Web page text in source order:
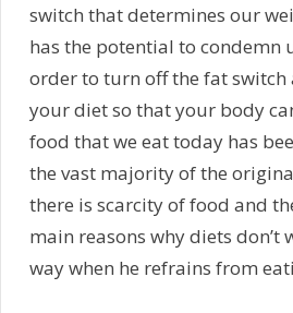
switch that determines our
has the potential to condemn
order to turn off the fat switch
your diet so that your body
food that we eat today has
the vast majority of the
there is scarcity of food and
main reasons why diets
way when he refrains from